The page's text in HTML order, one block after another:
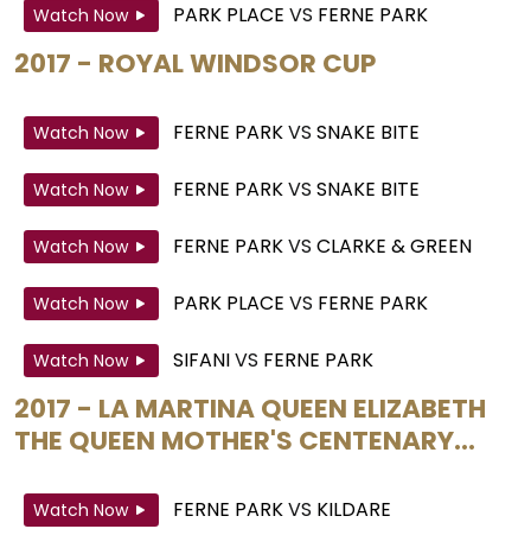
Watch Now PARK PLACE VS FERNE PARK
2017 - ROYAL WINDSOR CUP
Watch Now FERNE PARKVS SNAKE BITE
Watch Now FERNE PARKVS SNAKE BITE
Watch Now FERNE PARKVS CLARKE & GREEN
Watch Now PARK PLACE VS FERNE PARK
Watch Now SIFANIVS FERNE PARK
2017 - LA MARTINA QUEEN ELIZABETH
THE QUEEN MOTHER'S CENTENARY...
Watch Now FERNE PARKVS KILDARE